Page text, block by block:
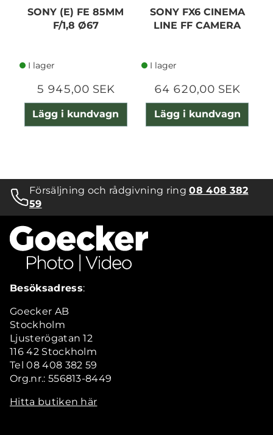
SONY (E) FE 85MM
F/1,8 Ø67
I lager
5 945,00 SEK
Lägg i kundvagn
SONY FX6 CINEMA
LINE FF CAMERA
I lager
64 620,00 SEK
Lägg i kundvagn
Försäljning och rådgivning ring08 408 382
59
Besöksadress:
Goecker AB
Stockholm
Ljusterögatan 12
116 42 Stockholm
Tel 08 408 382 59
Org.nr.: 556813-8449
Hitta butiken här